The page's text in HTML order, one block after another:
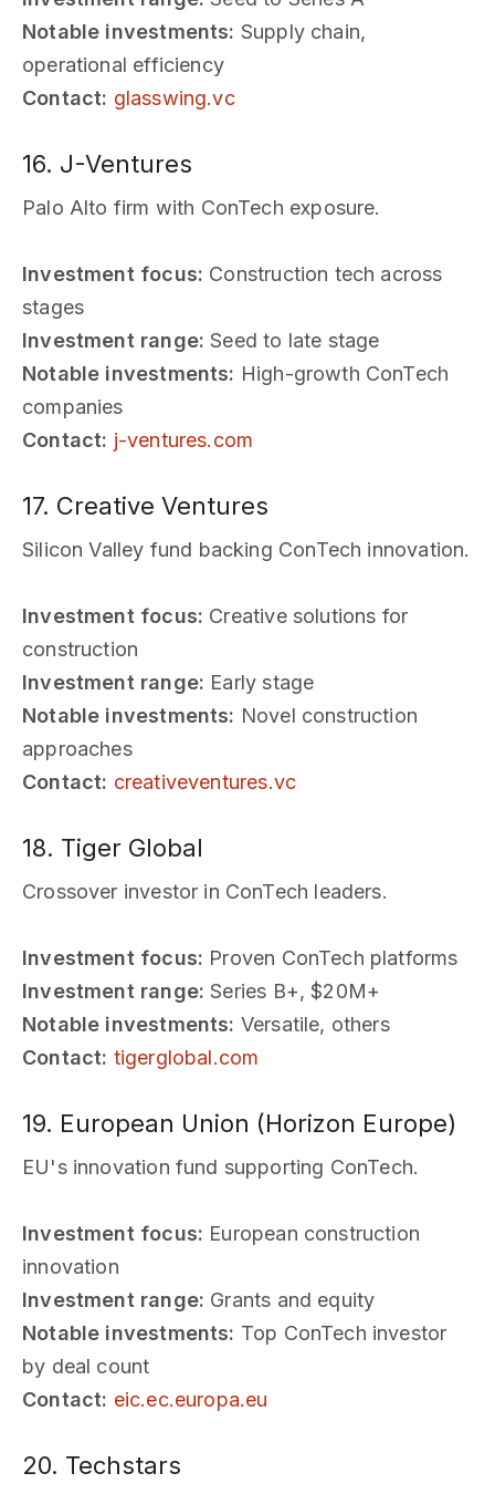
Notable investments: Supply chain,
operational efficiency
Contact: glasswing.vc
16. J-Ventures
Palo Alto firm with ConTech exposure.
Investment focus: Construction tech across
stages
Investment range: Seed to late stage
Notable investments: High-growth ConTech
companies
Contact: j-ventures.com
17. Creative Ventures
Silicon Valley fund backing ConTech innovation.
Investment focus: Creative solutions for
construction
Investment range: Early stage
Notable investments: Novel construction
approaches
Contact: creativeventures.vc
18. Tiger Global
Crossover investor in ConTech leaders.
Investment focus: Proven ConTech platforms
Investment range: Series B+, $20M+
Notable investments: Versatile, others
Contact: tigerglobal.com
19. European Union (Horizon Europe)
EU's innovation fund supporting ConTech.
Investment focus: European construction
innovation
Investment range: Grants and equity
Notable investments: Top ConTech investor
by deal count
Contact: eic.ec.europa.eu
20. Techstars